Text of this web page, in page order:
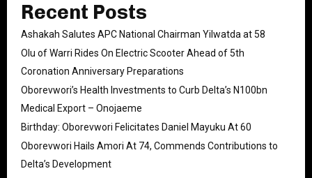
Recent Posts
Ashakah Salutes APC National Chairman Yilwatda at 58
Olu of Warri Rides On Electric Scooter Ahead of 5th
Coronation Anniversary Preparations
Oborevwori’s Health Investments to Curb Delta’s N100bn
Medical Export – Onojaeme
Birthday: Oborevwori Felicitates Daniel Mayuku At 60
Oborevwori Hails Amori At 74, Commends Contributions to
Delta’s Development